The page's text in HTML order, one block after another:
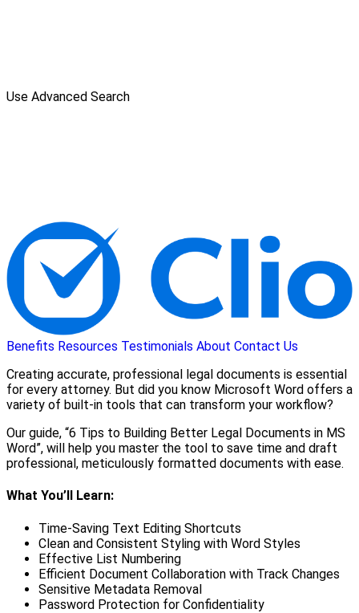
Use Advanced Search
Benefits Resources Testimonials About Contact Us
Creating accurate, professional legal documents is essential
for every attorney. But did you know Microsoft Word offers a
variety of built-in tools that can transform your workflow?
Our guide, “6 Tips to Building Better Legal Documents in MS
Word”, will help you master the tool to save time and draft
professional, meticulously formatted documents with ease.
What You’ll Learn:
Time-Saving Text Editing Shortcuts
Clean and Consistent Styling with Word Styles
Effective List Numbering
Efficient Document Collaboration with Track Changes
Sensitive Metadata Removal
Password Protection for Confidentiality